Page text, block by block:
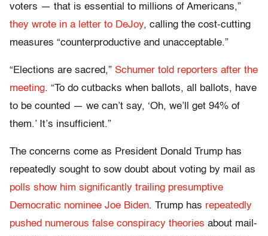
voters — that is essential to millions of Americans,”
they wrote in a letter to DeJoy, calling the cost-cutting
measures “counterproductive and unacceptable.”
“Elections are sacred,” Schumer told reporters after the
meeting. “To do cutbacks when ballots, all ballots, have
to be counted — we can’t say, ‘Oh, we’ll get 94% of
them.’ It’s insufficient.”
The concerns come as President Donald Trump has
repeatedly sought to sow doubt about voting by mail as
polls show him significantly trailing presumptive
Democratic nominee Joe Biden. Trump has repeatedly
pushed numerous false conspiracy theories about mail-